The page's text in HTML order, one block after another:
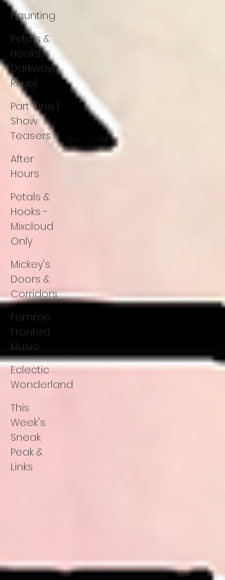
Haunting
Petals &
Hooks -
Darkwave
Ritual
Part One |
Show
Teasers
After
Hours
Petals &
Hooks -
Mixcloud
Only
Mickey's
Doors &
Corridors
Femme
Fronted
Music
Eclectic
Wonderland
This
Week's
Sneak
Peak &
Links